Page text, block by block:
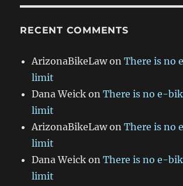
RECENT COMMENTS
ArizonaBikeLawonThere is no
limit
Dana Weick onThere is no e-
limit
ArizonaBikeLawonThere is no
limit
Dana Weick onThere is no e-
limit